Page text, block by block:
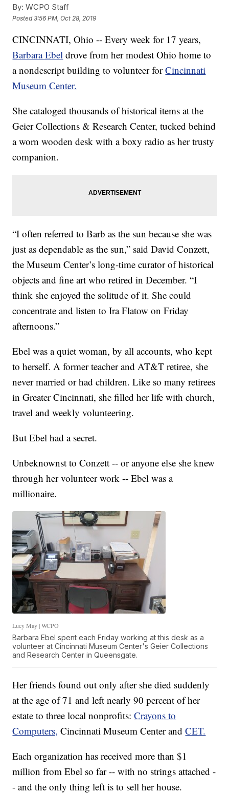
By: WCPO Staff
Posted3:56 PM, Oct 28, 2019
CINCINNATI, Ohio -- Every week for 17 years,
Barbara Ebel drove from her modest Ohio home to
a nondescript building to volunteer forCincinnati
Museum Center.
She cataloged thousands of historical items at the
Geier Collections & Research Center, tucked behind
a worn wooden desk with a boxy radio as her trusty
companion.
“I often referred to Barb as the sun because she was
just as dependable as the sun,” said David Conzett,
the Museum Center’s long-time curator of historical
objects and fine art who retired in December. “I
think she enjoyed the solitude of it. She could
concentrate and listen to Ira Flatow on Friday
afternoons.”
Ebel was a quiet woman, by all accounts, who kept
to herself. A former teacher and AT&T retiree, she
never married or had children. Like so many retirees
in Greater Cincinnati, she filled her life with church,
travel and weekly volunteering.
But Ebel had a secret.
Unbeknownst to Conzett -- or anyone else she knew
through her volunteer work -- Ebel was a
millionaire.
Lucy May | WCPO
Barbara Ebel spent each Friday working at this desk as a
volunteer at Cincinnati Museum Center's Geier Collections
and Research Center in Queensgate.
Her friends found out only after she died suddenly
at the age of 71 and left nearly 90 percent of her
estate to three local nonprofits:Crayons to
Computers, Cincinnati Museum Center andCET.
Each organization has received more than $1
million from Ebel so far -- with no strings attached -
- and the only thing left is to sell her house.